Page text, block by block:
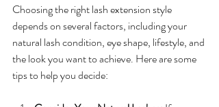
Choosing the right lash extension style
depends on several factors, including your
natural lash condition, eye shape, lifestyle, and
the look you want to achieve. Here are some
tips to help you decide: